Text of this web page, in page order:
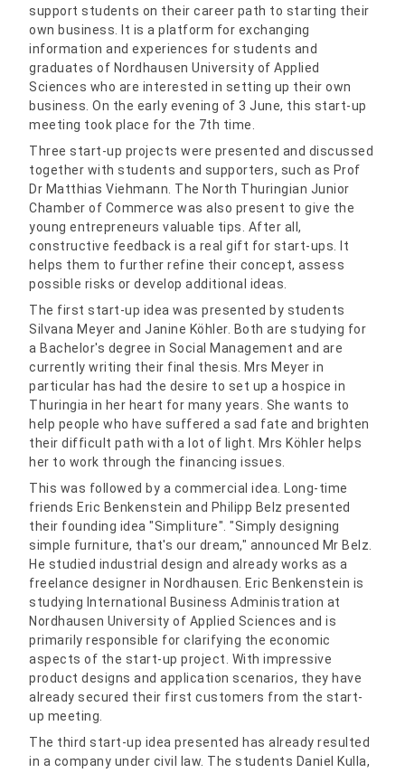
support students on their career path to starting their
own business. It is a platform for exchanging
information and experiences for students and
graduates of Nordhausen University of Applied
Sciences who are interested in setting up their own
business. On the early evening of 3 June, this start-up
meeting took place for the 7th time.
Three start-up projects were presented and discussed
together with students and supporters, such as Prof
Dr Matthias Viehmann. The North Thuringian Junior
Chamber of Commerce was also present to give the
young entrepreneurs valuable tips. After all,
constructive feedback is a real gift for start-ups. It
helps them to further refine their concept, assess
possible risks or develop additional ideas.
The first start-up idea was presented by students
Silvana Meyer and Janine Köhler. Both are studying for
a Bachelor's degree in Social Management and are
currently writing their final thesis. Mrs Meyer in
particular has had the desire to set up a hospice in
Thuringia in her heart for many years. She wants to
help people who have suffered a sad fate and brighten
their difficult path with a lot of light. Mrs Köhler helps
her to work through the financing issues.
This was followed by a commercial idea. Long-time
friends Eric Benkenstein and Philipp Belz presented
their founding idea "Simpliture". "Simply designing
simple furniture, that's our dream," announced Mr Belz.
He studied industrial design and already works as a
freelance designer in Nordhausen. Eric Benkenstein is
studying International Business Administration at
Nordhausen University of Applied Sciences and is
primarily responsible for clarifying the economic
aspects of the start-up project. With impressive
product designs and application scenarios, they have
already secured their first customers from the start-
up meeting.
The third start-up idea presented has already resulted
in a company under civil law. The students Daniel Kulla,